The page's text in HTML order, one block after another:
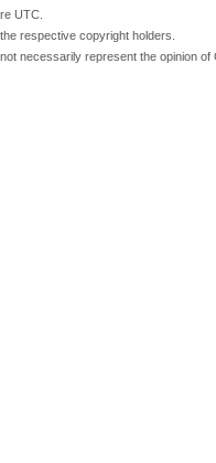
UTC.
respective copyright holders.
necessarily represent the opinion